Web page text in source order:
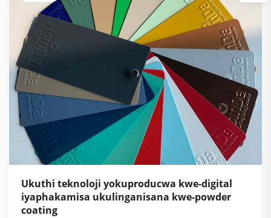
Ukuthi teknoloji yokuproducwa kwe-digital
iyaphakamisa ukulinganisana kwe-powder
coating